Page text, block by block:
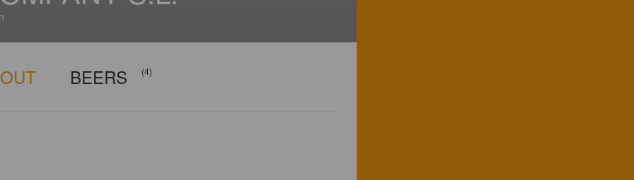
BEERS (4)